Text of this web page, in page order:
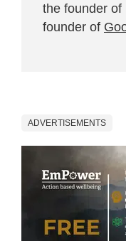
the founder of
founder of
ADVERTISEMENTS